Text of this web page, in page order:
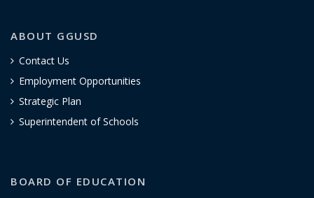
ABOUT GGUSD
Contact Us
Employment Opportunities
Strategic Plan
Superintendent of Schools
BOARD OF EDUCATION